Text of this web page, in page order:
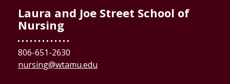
Laura and Joe Street School of
Nursing
806-651-2630
nursing@wtamu.edu